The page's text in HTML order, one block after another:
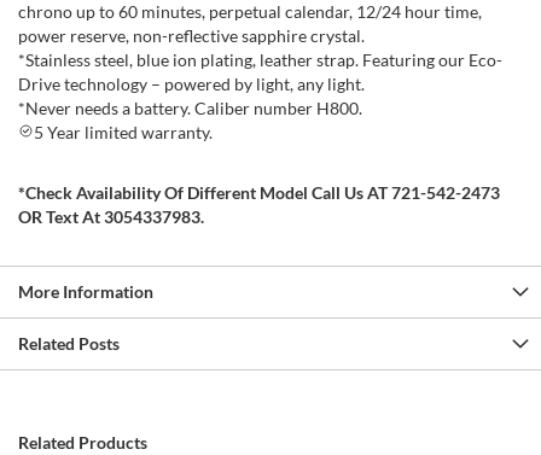
chrono up to 60 minutes, perpetual calendar, 12/24 hour time,
power reserve, non-reflective sapphire crystal.
*Stainless steel, blue ion plating, leather strap. Featuring our Eco-
Drive technology – powered by light, any light.
*Never needs a battery. Caliber number H800.
5 Year limited warranty.
*Check Availability Of Different Model Call Us AT 721-542-2473
OR Text At 3054337983.
More Information
Related Posts
Related Products